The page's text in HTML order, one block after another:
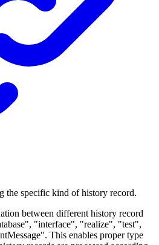
the specific kind of history record.
between different history record
"interface", "realize", "test",
This enables proper type